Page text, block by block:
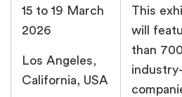
15 to 19 March
2026
Los Angeles,
California, USA
This
will
than